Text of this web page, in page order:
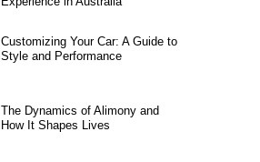
Customizing Your Car: A Guide to
Style and Performance
The Dynamics of Alimony and
How It Shapes Lives